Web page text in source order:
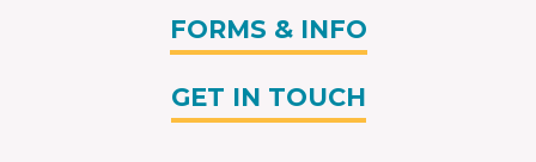
FORMS & INFO
GET IN TOUCH